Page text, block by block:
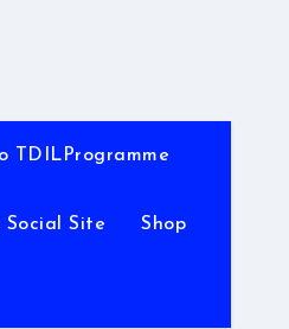
TDILProgramme
Social Site Shop